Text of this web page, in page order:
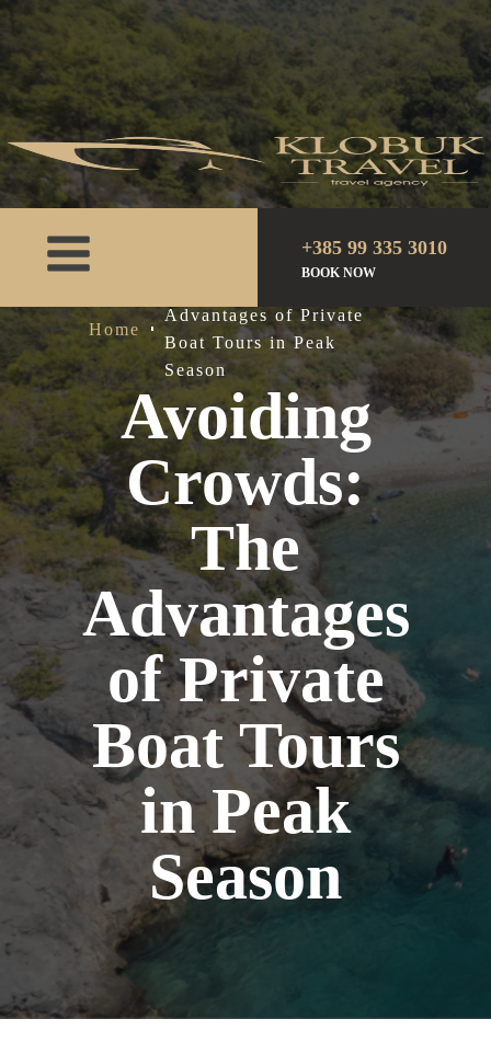
+385 99 335 3010
BOOK NOW
Home
Advantages of Private
Boat Tours in Peak
Season
Avoiding
Crowds:
The
Advantages
of Private
Boat Tours
in Peak
Season